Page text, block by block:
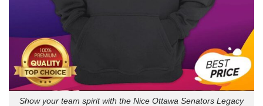
Show your team spirit with the Nice Ottawa Senators Legacy